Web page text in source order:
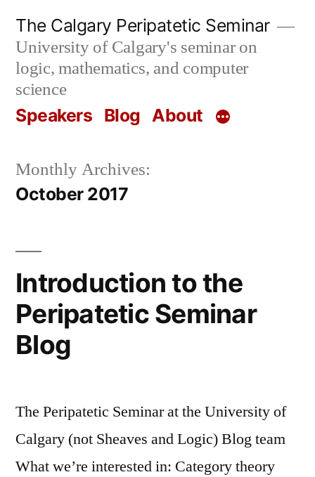
content
The Calgary Peripatetic Seminar
University of Calgary's seminar on
logic, mathematics, and computer
science
Speakers Blog About
Monthly Archives:
October 2017
Introduction to the
Peripatetic Seminar
Blog
The Peripatetic Seminar at the University of
Calgary (not Sheaves and Logic) Blog team
What we’re interested in: Category theory